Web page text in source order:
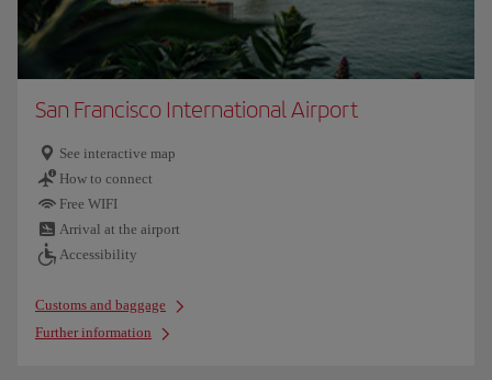
San Francisco International Airport
See interactive map
How to connect
Free WIFI
Arrival at the airport
Accessibility
Customs and baggage
Further information